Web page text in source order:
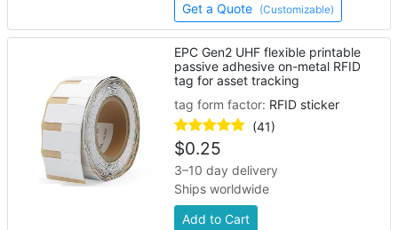
Get a Quote (Customizable)
EPC Gen2 UHF flexible printable
passive adhesive on-metal RFID
tag for asset tracking
tag form factor: RFID sticker
(41)
$0.25
3–10 day delivery
Ships worldwide
Add to Cart